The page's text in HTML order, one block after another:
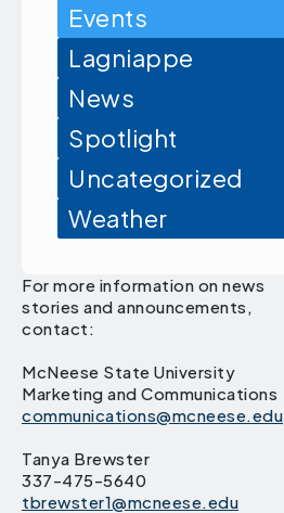
Events
Lagniappe
News
Spotlight
Uncategorized
Weather
For more information on news
stories and announcements,
contact:
McNeese State University
Marketing and Communications
communications@mcneese.edu
Tanya Brewster
337-475-5640
tbrewster1@mcneese.edu